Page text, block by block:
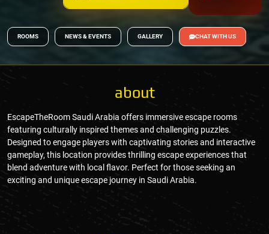
ROOMS NEWS & EVENTS GALLERY CHAT WITH US
about
EscapeTheRoom Saudi Arabia offers immersive escape rooms
featuring culturally inspired themes and challenging puzzles.
Designed to engage players with captivating stories and interactive
gameplay, this location provides thrilling escape experiences that
blend adventure with local flavor. Perfect for those seeking an
exciting and unique escape journey in Saudi Arabia.